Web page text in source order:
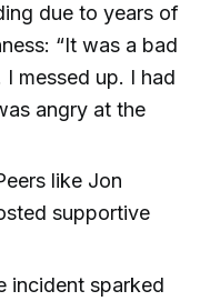
due to years of
“It was a bad
messed up. I had
angry at the
like Jon
supportive
incident sparked